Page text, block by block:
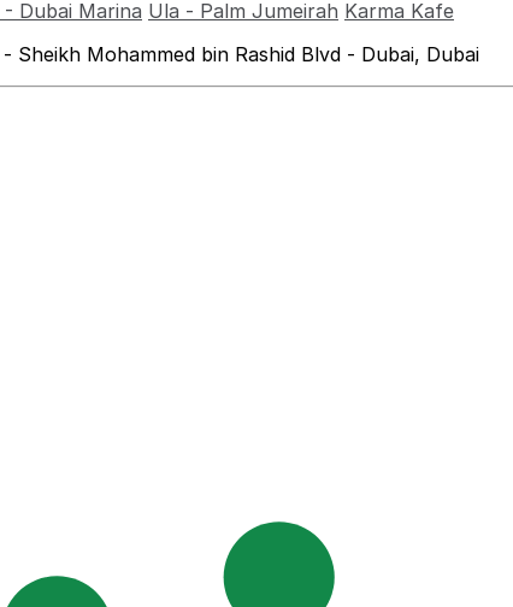
- Dubai Marina Ula - Palm Jumeirah Karma Kafe
Sheikh Mohammed bin Rashid Blvd - Dubai, Dubai